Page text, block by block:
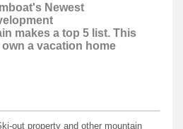
Newest
makes a top 5 list. This
a vacation home
out property and other mountain